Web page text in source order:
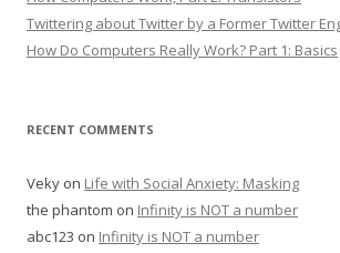
Twittering about Twitter by a Former Twitter
How Do Computers Really Work? Part 1: Basics
RECENT COMMENTS
Veky on Life with Social Anxiety: Masking
the phantom on Infinity is NOT a number
abc123 on Infinity is NOT a number